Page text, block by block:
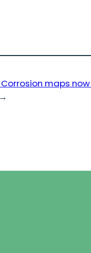
Corrosion maps
→